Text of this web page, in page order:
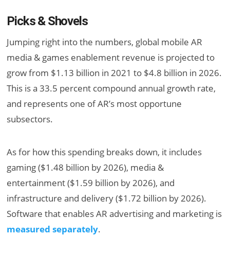
Picks & Shovels
Jumping right into the numbers, global mobile AR
media & games enablement revenue is projected to
grow from $1.13 billion in 2021 to $4.8 billion in 2026.
This is a 33.5 percent compound annual growth rate,
and represents one of AR’s most opportune
subsectors.
As for how this spending breaks down, it includes
gaming ($1.48 billion by 2026), media &
entertainment ($1.59 billion by 2026), and
infrastructure and delivery ($1.72 billion by 2026).
Software that enables AR advertising and marketing is
measured separately.